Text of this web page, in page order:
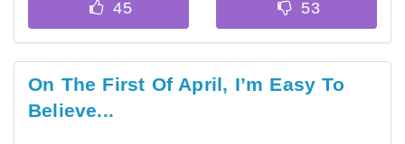
On The First Of April, I’m Easy To
Believe...